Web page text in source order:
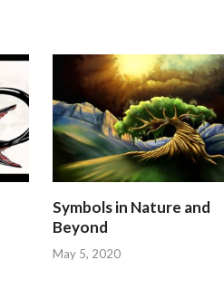
Symbols in Nature and
Beyond
May 5, 2020